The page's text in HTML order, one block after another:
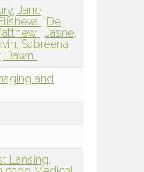
Jane
De
Jasne,
Sabreena
Dawn
and
Lansing,